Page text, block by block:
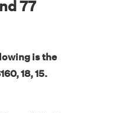
77
is the
18, 15.